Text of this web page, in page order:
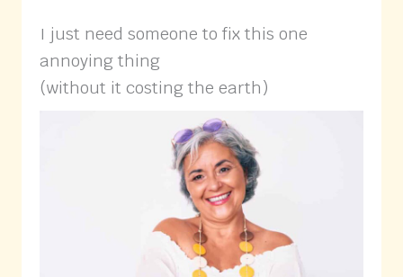
I just need someone to fix this one
annoying thing
(without it costing the earth)